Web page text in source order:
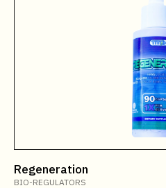
Regeneration
BIO-REGULATORS